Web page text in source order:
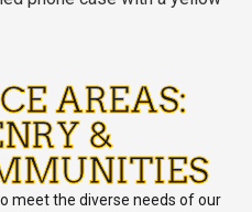
AREAS:
&
meet the diverse needs of our